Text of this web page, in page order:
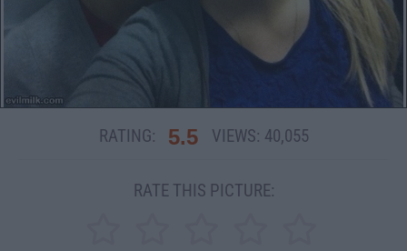
RATING: 5.5 VIEWS: 40,055
RATE THIS PICTURE: